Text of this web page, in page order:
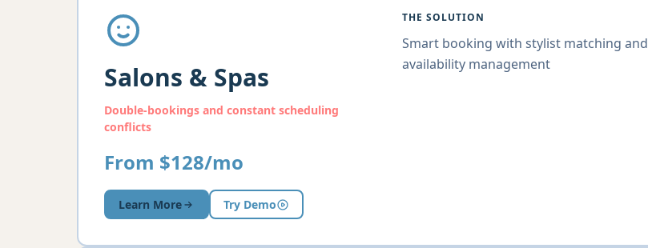
Salons & Spas
Double-bookings and constant scheduling
conflicts
From $128/mo
Learn More Try Demo
THE SOLUTION
Smart booking with stylist matching and
availability management